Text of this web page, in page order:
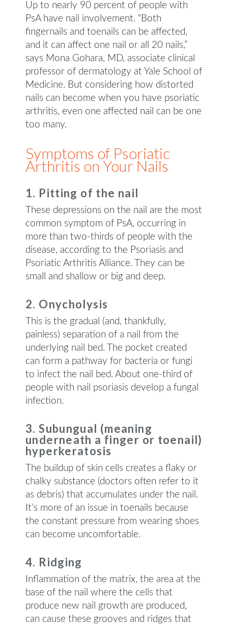
Up to nearly 90 percent of people with
PsA have nail involvement. “Both
fingernails and toenails can be affected,
and it can affect one nail or all 20 nails,”
says Mona Gohara, MD, associate clinical
professor of dermatology at Yale School of
Medicine. But considering how distorted
nails can become when you have psoriatic
arthritis, even one affected nail can be one
too many.
Symptoms of Psoriatic
Arthritis on Your Nails
1. Pitting of the nail
These depressions on the nail are the most
common symptom of PsA, occurring in
more than two-thirds of people with the
disease, according to the Psoriasis and
Psoriatic Arthritis Alliance. They can be
small and shallow or big and deep.
2. Onycholysis
This is the gradual (and, thankfully,
painless) separation of a nail from the
underlying nail bed. The pocket created
can form a pathway for bacteria or fungi
to infect the nail bed. About one-third of
people with nail psoriasis develop a fungal
infection.
3. Subungual (meaning
underneath a finger or toenail)
hyperkeratosis
The buildup of skin cells creates a flaky or
chalky substance (doctors often refer to it
as debris) that accumulates under the nail.
It’s more of an issue in toenails because
the constant pressure from wearing shoes
can become uncomfortable.
4. Ridging
Inflammation of the matrix, the area at the
base of the nail where the cells that
produce new nail growth are produced,
can cause these grooves and ridges that